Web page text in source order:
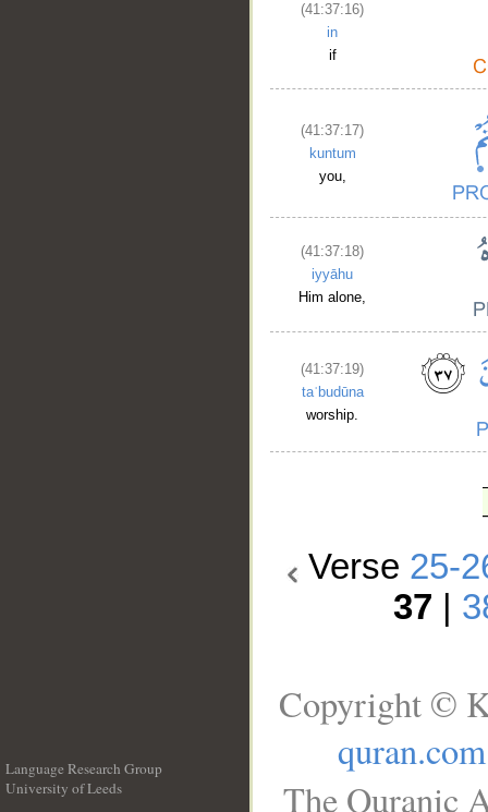
(41:37:16)
in
if
(41:37:17)
kuntum
you,
(41:37:18)
iyyāhu
Him alone,
(41:37:19)
taʿbudūna
worship.
Verse 25-
37
Language Research Group
University of Leeds
Copyright ©
quran.com
The Quranic